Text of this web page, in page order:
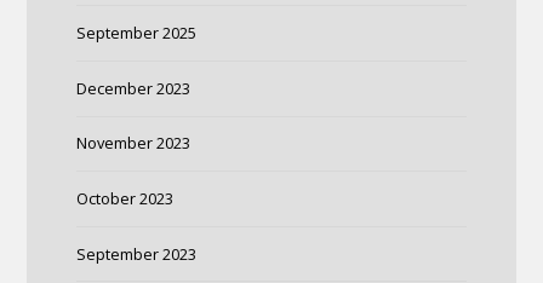
September 2025
December 2023
November 2023
October 2023
September 2023